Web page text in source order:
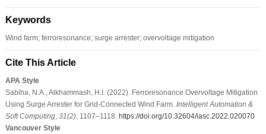
Keywords
Wind farm; ferroresonance; surge arrester; overvoltage mitigation
Cite This Article
APA Style
Sabiha, N.A., Alkhammash, H.I. (2022). Ferroresonance Overvoltage Mitigation
Using Surge Arrester for Grid-Connected Wind Farm. Intelligent Automation &
Soft Computing, 31(2), 1107–1118. https://doi.org/10.32604/iasc.2022.020070
Vancouver Style